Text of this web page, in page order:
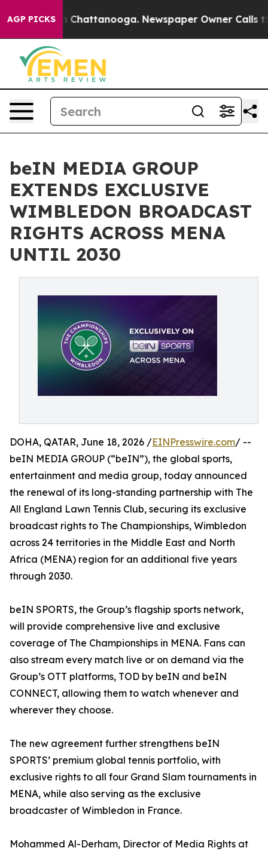
AGP PICKSin Chattanooga. Newspaper Owner Calls the
beIN MEDIA GROUP
EXTENDS EXCLUSIVE
WIMBLEDON BROADCAST
RIGHTS ACROSS MENA
UNTIL 2030
DOHA, QATAR, June 18, 2026 /EINPresswire.com/ --
beIN MEDIA GROUP (“beIN”), the global sports,
entertainment and media group, today announced
the renewal of its long-standing partnership with The
All England Lawn Tennis Club, securing its exclusive
broadcast rights to The Championships, Wimbledon
across 24 territories in the Middle East and North
Africa (MENA) region for an additional five years
through 2030.
beIN SPORTS, the Group’s flagship sports network,
will provide comprehensive live and exclusive
coverage of The Championships in MENA. Fans can
also stream every match live or on demand via the
Group’s OTT platforms, TOD by beIN and beIN
CONNECT, allowing them to watch whenever and
wherever they choose.
The new agreement further strengthens beIN
SPORTS’ premium global tennis portfolio, with
exclusive rights to all four Grand Slam tournaments in
MENA, while also serving as the exclusive
broadcaster of Wimbledon in France.
Mohammed Al-Derham, Director of Media Rights at